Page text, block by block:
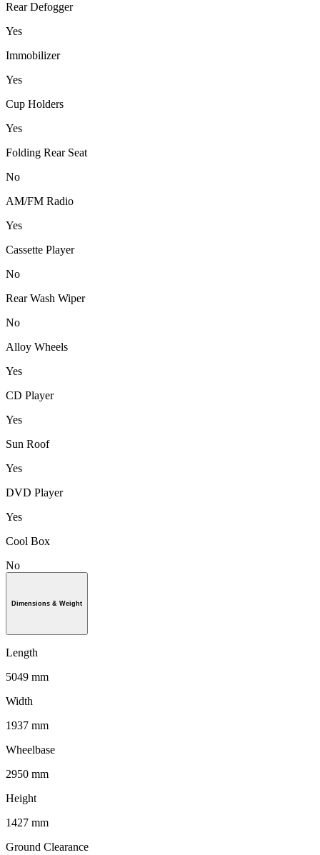
Rear Defogger
Yes
Immobilizer
Yes
Cup Holders
Yes
Folding Rear Seat
No
AM/FM Radio
Yes
Cassette Player
No
Rear Wash Wiper
No
Alloy Wheels
Yes
CD Player
Yes
Sun Roof
Yes
DVD Player
Yes
Cool Box
No
Dimensions & Weight
Length
5049 mm
Width
1937 mm
Wheelbase
2950 mm
Height
1427 mm
Ground Clearance